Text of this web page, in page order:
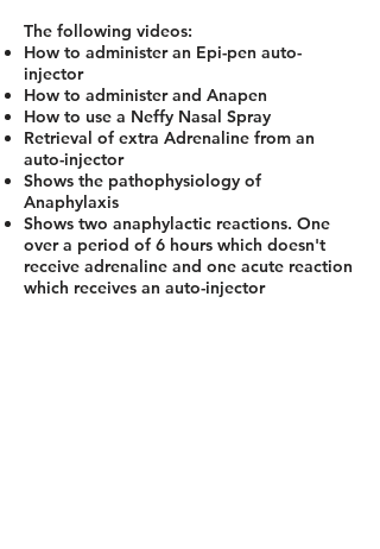
The following videos:
How to administer an Epi-pen auto-
injector
How to administer and Anapen
How to use a Neffy Nasal Spray
Retrieval of extra Adrenaline from an
auto-injector
Shows the pathophysiology of
Anaphylaxis
Shows two anaphylactic reactions. One
over a period of 6 hours which doesn't
receive adrenaline and one acute reaction
which receives an auto-injector